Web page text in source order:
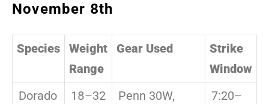
November 8th
Species
Weight
Range
Gear Used
Strike
Window
Dorado
18–32
Penn 30W,
7:20–